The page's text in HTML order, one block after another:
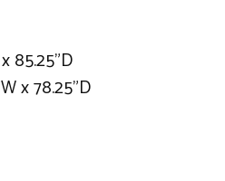
85.25"D
x 78.25"D